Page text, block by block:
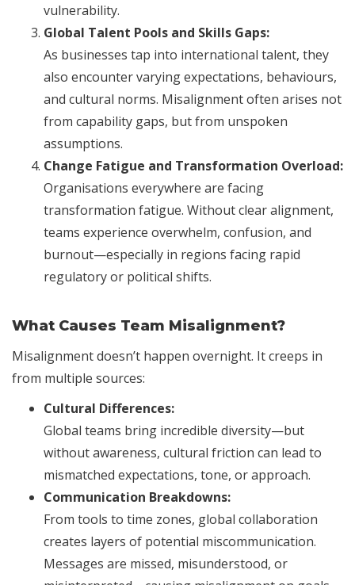
vulnerability.
Global Talent Pools and Skills Gaps:
As businesses tap into international talent, they
also encounter varying expectations, behaviours,
and cultural norms. Misalignment often arises not
from capability gaps, but from unspoken
assumptions.
Change Fatigue and Transformation Overload:
Organisations everywhere are facing
transformation fatigue. Without clear alignment,
teams experience overwhelm, confusion, and
burnout—especially in regions facing rapid
regulatory or political shifts.
What Causes Team Misalignment?
Misalignment doesn’t happen overnight. It creeps in
from multiple sources:
Cultural Differences:
Global teams bring incredible diversity—but
without awareness, cultural friction can lead to
mismatched expectations, tone, or approach.
Communication Breakdowns:
From tools to time zones, global collaboration
creates layers of potential miscommunication.
Messages are missed, misunderstood, or